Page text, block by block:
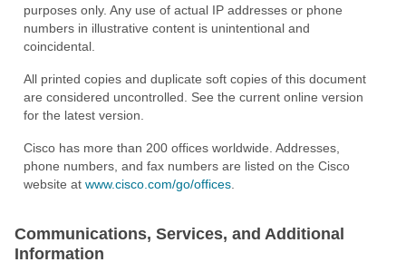
purposes only. Any use of actual IP addresses or phone
numbers in illustrative content is unintentional and
coincidental.
All printed copies and duplicate soft copies of this document
are considered uncontrolled. See the current online version
for the latest version.
Cisco has more than 200 offices worldwide. Addresses,
phone numbers, and fax numbers are listed on the Cisco
website at www.cisco.com/go/offices
Communications, Services, and Additional
Information